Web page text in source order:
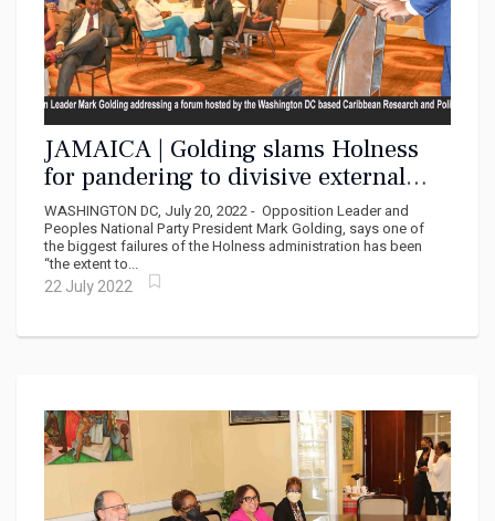
JAMAICA | Golding slams Holness
for pandering to divisive external
interests
WASHINGTON DC, July 20, 2022 - Opposition Leader and
Peoples National Party President Mark Golding, says one of
the biggest failures of the Holness administration has been
“the extent to...
22 July 2022